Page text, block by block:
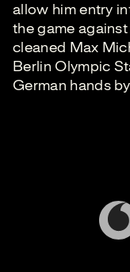
allow him entry
the game
cleaned Max
Berlin Olympic
German hands